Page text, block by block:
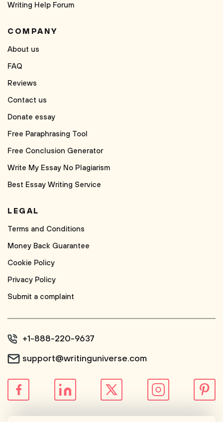
Writing Help Forum
COMPANY
About us
FAQ
Reviews
Contact us
Donate essay
Free Paraphrasing Tool
Free Conclusion Generator
Write My Essay No Plagiarism
Best Essay Writing Service
LEGAL
Terms and Conditions
Money Back Guarantee
Cookie Policy
Privacy Policy
Submit a complaint
+1-888-220-9637
support@writinguniverse.com